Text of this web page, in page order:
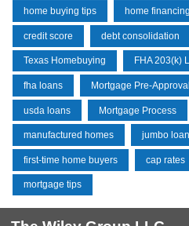
home buying tips home financing
credit score debt consolidation
Texas Homebuying FHA 203(k)
fha loans Mortgage Pre-Approval
usda loans Mortgage Process
manufactured homes jumbo
first-time home buyers cap rates
mortgage tips